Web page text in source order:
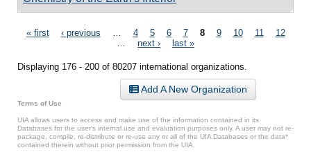
Pages
« first ‹ previous 4 5 6 7 8 9 10 11
12
next › last »
Displaying 176 - 200 of 80207 international organizations.
Add A New Organization
Terms of Use
UIA allows users to access and make use of the information contained in its
Databases for the user’s internal use and evaluation purposes only. A user may not re-
package, compile, re-distribute or re-use any or all of the UIA Databases or the data*
contained therein without prior permission from the UIA.